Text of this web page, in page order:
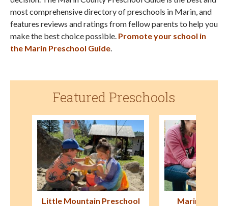
most comprehensive directory of preschools in Marin, and
features reviews and ratings from fellow parents to help you
make the best choice possible. Promote your school in
the Marin Preschool Guide
Featured Preschools
Marin Horizon School
Old Firehouse